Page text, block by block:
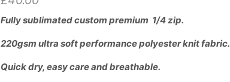
Fully sublimated custom premium 1/4 zip.
220gsm ultra soft performance polyester knit fabric.
Quick dry, easy care and breathable.